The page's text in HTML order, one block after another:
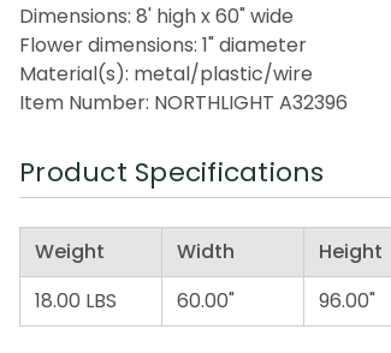
Dimensions: 8' high x 60" wide
Flower dimensions: 1" diameter
Material(s): metal/plastic/wire
Item Number: NORTHLIGHT A32396
Product Specifications
Weight Width Height
18.00 LBS
60.00" 96.00"